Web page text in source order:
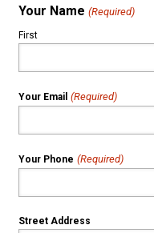
Your Name (Required)
First
Your Email (Required)
Your Phone (Required)
Street Address